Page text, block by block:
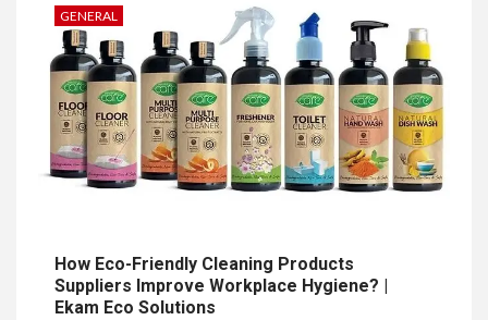
GENERAL
How Eco-Friendly Cleaning Products
Suppliers Improve Workplace Hygiene? |
Ekam Eco Solutions